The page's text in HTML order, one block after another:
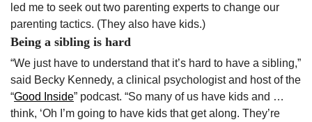
led me to seek out two parenting experts to change our
parenting tactics. (They also have kids.)
Being a sibling is hard
“We just have to understand that it’s hard to have a sibling,”
said Becky Kennedy, a clinical psychologist and host of the
“Good Inside” podcast. “So many of us have kids and …
think, ‘Oh I’m going to have kids that get along. They’re